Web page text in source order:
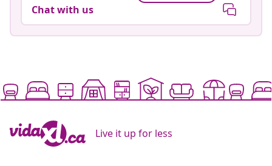
Chat with us
Live it up for less